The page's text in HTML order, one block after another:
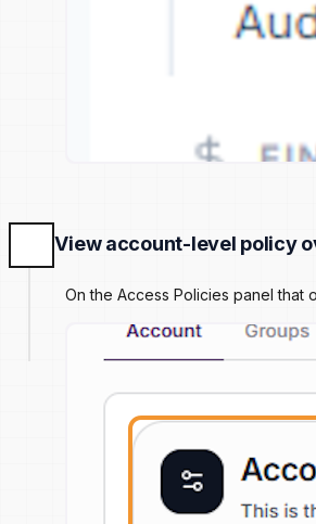
View account-level policy
On the Access Policies panel